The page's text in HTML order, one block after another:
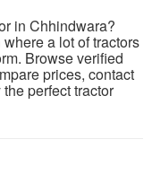
in Chhindwara?
a lot of tractors
Browse verified
prices, contact
perfect tractor